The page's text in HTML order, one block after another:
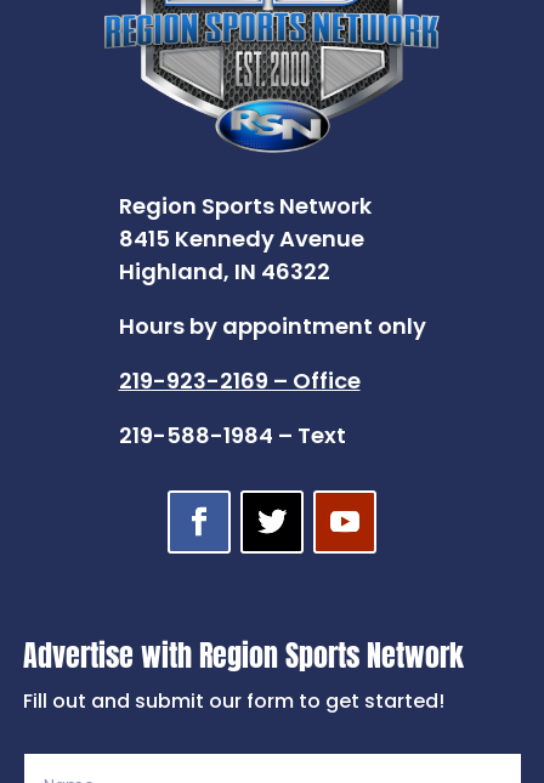
Region Sports Network
8415 Kennedy Avenue
Highland, IN 46322
Hours by appointment only
219-923-2169 – Office
219-588-1984 – Text
Advertise with Region Sports Network
Fill out and submit our form to get started!